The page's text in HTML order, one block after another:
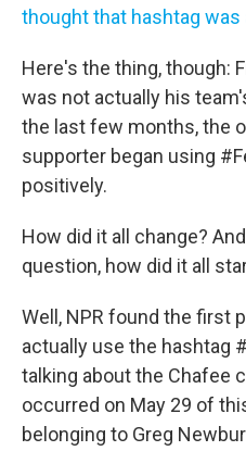
thought that hashtag was
Here's the thing, though:
was not actually his
the last few months, the
supporter began using
positively.
How did it all change?
question, how did it all
Well, NPR found the first
actually use the hashtag
talking about the Chafee
occurred on May 29 of
belonging to Greg